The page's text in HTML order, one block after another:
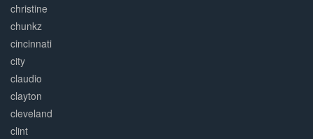
christine
chunkz
cincinnati
city
claudio
clayton
cleveland
clint